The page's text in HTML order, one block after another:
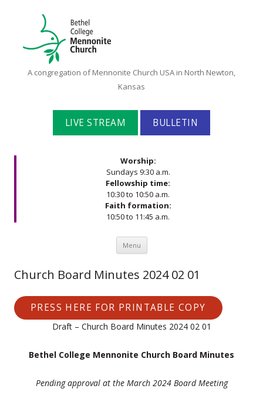
Bethel
Mennonite
Church
A congregation of Mennonite Church USA in North Newton,
Kansas
LIVE STREAM BULLETIN
Worship:
Sundays 9:30 a.m.
Fellowship time:
10:30 to 10:50 a.m.
Faith formation:
10:50 to 11:45 a.m.
Menu Skip to content
Church Board Minutes 2024 02 01
PRESS HERE FOR PRINTABLE COPY
Draft – Church Board Minutes 2024 02 01
Bethel College Mennonite Church Board Minutes
Pending approval at the March 2024 Board Meeting